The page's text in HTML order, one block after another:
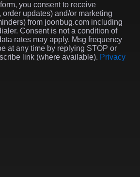
you consent to receive
order updates) and/or marketing
from joonbug.com including
Consent is not a condition of
rates may apply. Msg frequency
at any time by replying STOP or
link (where available). Privacy